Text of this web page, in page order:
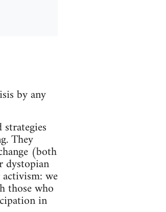
by any
They
(both
dystopian
we
those who
in